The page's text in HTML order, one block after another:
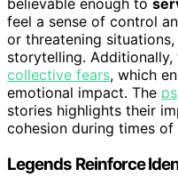
believable enough to
feel a sense of control
or threatening
storytelling.
collective fears, which
emotional impact. The
stories highlights their
cohesion during times of
Legends Reinforce